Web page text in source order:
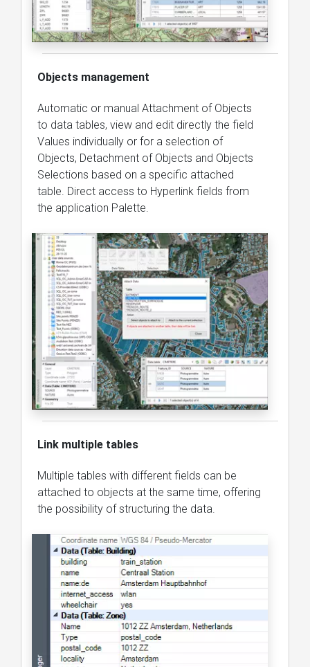
Objects management
Automatic or manual Attachment of Objects
to data tables, view and edit directly the field
Values individually or for a selection of
Objects, Detachment of Objects and Objects
Selections based on a specific attached
table. Direct access to Hyperlink fields from
the application Palette.
Link multiple tables
Multiple tables with different fields can be
attached to objects at the same time, offering
the possibility of structuring the data.